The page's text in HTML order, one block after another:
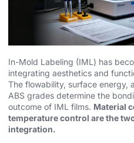
In-Mold Labeling (IML) has
integrating aesthetics and
The flowability, surface energy,
ABS grades determine the
outcome of IML films. Material
temperature control are the
integration.